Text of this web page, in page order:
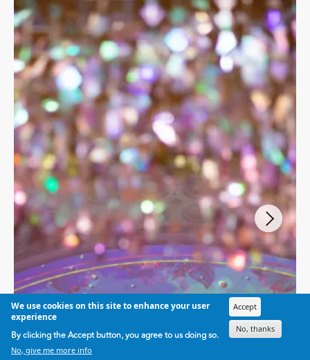
We use cookies on this site to enhance your user
experience
By clicking the Accept button, you agree to us doing so.
No, give me more info
Accept
No, thanks